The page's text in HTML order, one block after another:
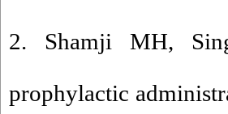
2. Shamji MH,
prophylactic